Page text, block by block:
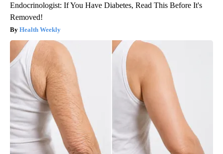
Endocrinologist: If You Have Diabetes, Read This Before It's
Removed!
Health Weekly